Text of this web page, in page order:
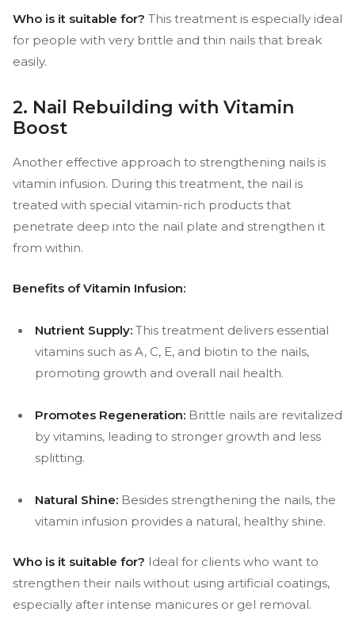
Who is it suitable for? This treatment is especially ideal
for people with very brittle and thin nails that break
easily.
2. Nail Rebuilding with Vitamin
Boost
Another effective approach to strengthening nails is
vitamin infusion. During this treatment, the nail is
treated with special vitamin-rich products that
penetrate deep into the nail plate and strengthen it
from within.
Benefits of Vitamin Infusion:
Nutrient Supply: This treatment delivers essential
vitamins such as A, C, E, and biotin to the nails,
promoting growth and overall nail health.
Promotes Regeneration: Brittle nails are revitalized
by vitamins, leading to stronger growth and less
splitting.
Natural Shine: Besides strengthening the nails, the
vitamin infusion provides a natural, healthy shine.
Who is it suitable for? Ideal for clients who want to
strengthen their nails without using artificial coatings,
especially after intense manicures or gel removal.